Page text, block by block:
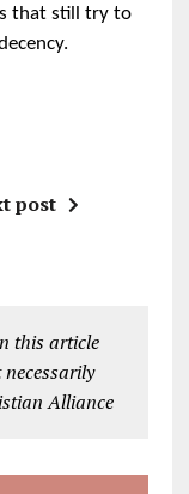
that still try to
post
this article
Alliance